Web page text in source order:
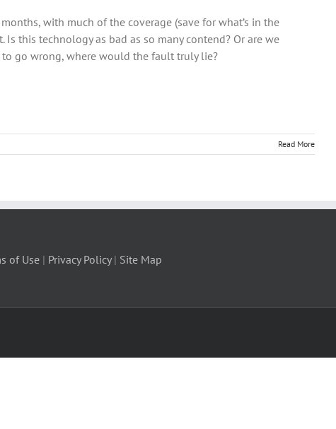
with much of the coverage (save for what’s in the
this technology as bad as so many contend? Or are we
go wrong, where would the fault truly lie?
Read More
of Use | Privacy Policy| Site Map